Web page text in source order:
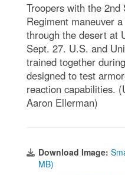
Troopers with the
Regiment maneuver
through the desert at
Sept. 27. U.S. and
trained together
designed to test
reaction capabilities.
Aaron Ellerman)
Download Image:
MB)